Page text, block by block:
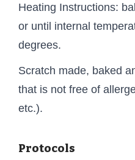
Heating Instructions:
or until internal
degrees.
Scratch made, baked
that is not free of
etc.).
Protocols